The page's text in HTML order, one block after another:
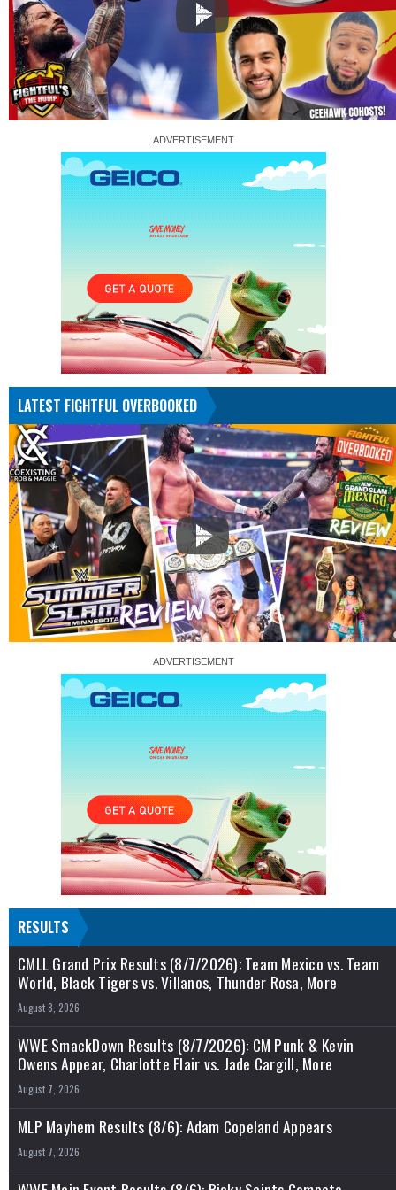
LATEST FIGHTFUL OVERBOOKED
RESULTS
CMLL Grand Prix Results (8/7/2026): Team Mexico vs. Team
World, Black Tigers vs. Villanos, Thunder Rosa, More
August 8, 2026
WWE SmackDown Results (8/7/2026): CM Punk & Kevin
Owens Appear, Charlotte Flair vs. Jade Cargill, More
August 7, 2026
MLP Mayhem Results (8/6): Adam Copeland Appears
August 7, 2026